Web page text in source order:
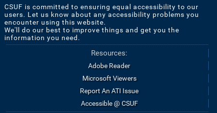
CSUF is committed to ensuring equal accessibility to our
users. Let us know about any accessibility problems you
encounter using this website.
We'll do our best to improve things and get you the
information you need.
Resources:
Adobe Reader
Microsoft Viewers
Report An ATI Issue
Accessible @ CSUF